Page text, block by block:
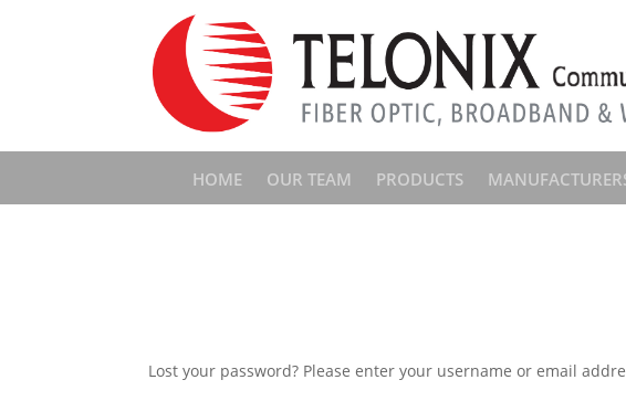
HOME OUR TEAM PRODUCTS
Lost your password? Please enter your username or email